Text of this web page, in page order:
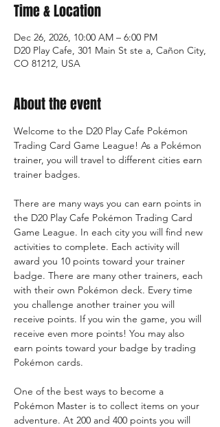
Time & Location
Dec 26, 2026, 10:00 AM – 6:00 PM
D20 Play Cafe, 301 Main St ste a, Cañon City,
CO 81212, USA
About the event
Welcome to the D20 Play Cafe Pokémon
Trading Card Game League! As a Pokémon
trainer, you will travel to different cities earn
trainer badges.
There are many ways you can earn points in
the D20 Play Cafe Pokémon Trading Card
Game League. In each city you will find new
activities to complete. Each activity will
award you 10 points toward your trainer
badge. There are many other trainers, each
with their own Pokémon deck. Every time
you challenge another trainer you will
receive points. If you win the game, you will
receive even more points! You may also
earn points toward your badge by trading
Pokémon cards.
One of the best ways to become a
Pokémon Master is to collect items on your
adventure. At 200 and 400 points you will